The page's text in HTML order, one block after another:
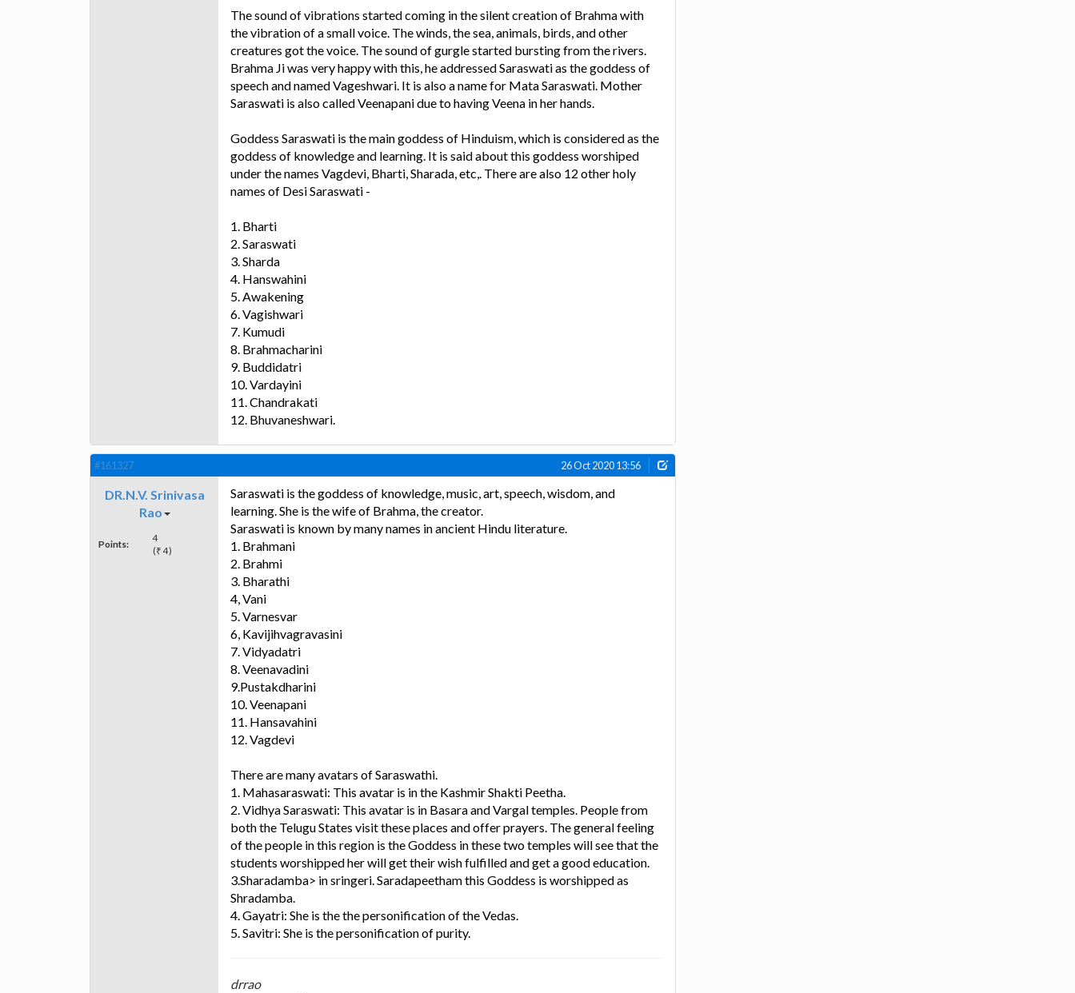
The sound of vibrations started coming in the silent creation of Brahma with
the vibration of a small voice. The winds, the sea, animals, birds, and other
creatures got the voice. The sound of gurgle started bursting from the rivers.
Brahma Ji was very happy with this, he addressed Saraswati as the goddess of
speech and named Vageshwari. It is also a name for Mata Saraswati. Mother
Saraswati is also called Veenapani due to having Veena in her hands.
Goddess Saraswati is the main goddess of Hinduism, which is considered as the
goddess of knowledge and learning. It is said about this goddess worshiped
under the names Vagdevi, Bharti, Sharada, etc,. There are also 12 other holy
names of Desi Saraswati -
1. Bharti
2. Saraswati
3. Sharda
4. Hanswahini
5. Awakening
6. Vagishwari
7. Kumudi
8. Brahmacharini
9. Buddidatri
10. Vardayini
11. Chandrakati
12. Bhuvaneshwari.
#161327 26 Oct 2020 13:56
DR.N.V. Srinivasa
Rao
Points:
4
(₹ 4)
Saraswati is the goddess of knowledge, music, art, speech, wisdom, and
learning. She is the wife of Brahma, the creator.
Saraswati is known by many names in ancient Hindu literature.
1. Brahmani
2. Brahmi
3. Bharathi
4, Vani
5. Varnesvar
6, Kavijihvagravasini
7. Vidyadatri
8. Veenavadini
9.Pustakdharini
10. Veenapani
11. Hansavahini
12. Vagdevi
There are many avatars of Saraswathi.
1. Mahasaraswati: This avatar is in the Kashmir Shakti Peetha.
2. Vidhya Saraswati: This avatar is in Basara and Vargal temples. People from
both the Telugu States visit these places and offer prayers. The general feeling
of the people in this region is the Goddess in these two temples will see that the
students worshipped her will get their wish fulfilled and get a good education.
3.Sharadamba> in sringeri. Saradapeetham this Goddess is worshipped as
Shradamba.
4. Gayatri: She is the the personification of the Vedas.
5. Savitri: She is the personification of purity.
drrao